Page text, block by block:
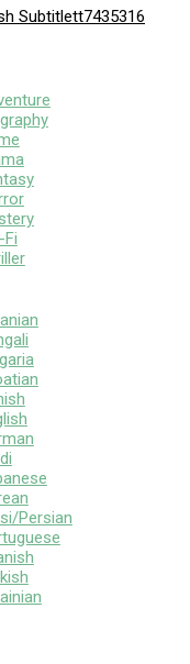
Subtitlett7435316
Fi
Persian